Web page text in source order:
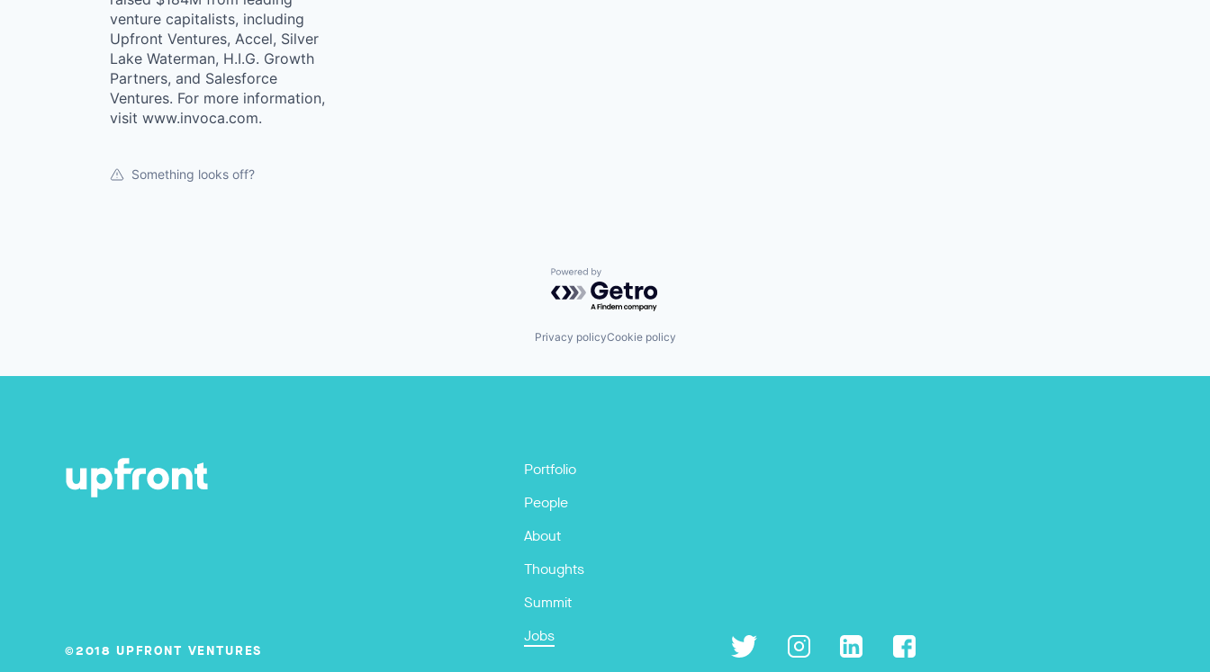
venture capitalists, including
Upfront Ventures, Accel, Silver
Lake Waterman, H.I.G. Growth
Partners, and Salesforce
Ventures. For more information,
visit www.invoca.com.
Something looks off?
Powered by Getro.com
Privacy policyCookie policy
©2018 UPFRONT VENTURES
Portfolio
People
About
Thoughts
Summit
Jobs